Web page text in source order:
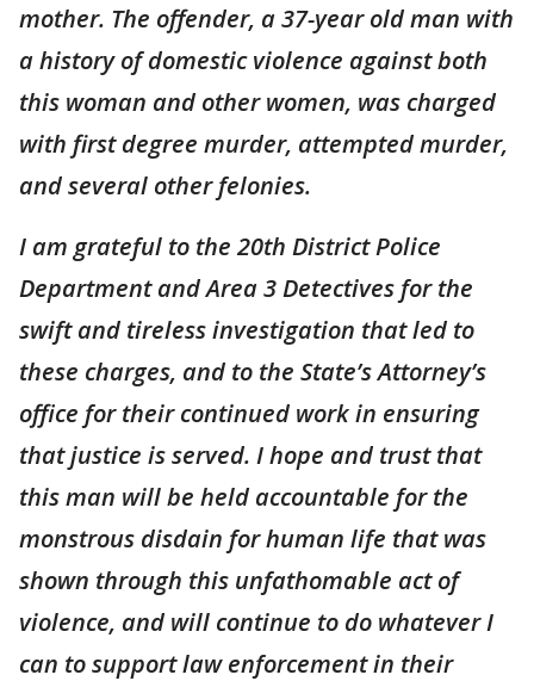
mother. The offender, a 37-year old man with
a history of domestic violence against both
this woman and other women, was charged
with first degree murder, attempted murder,
and several other felonies.
I am grateful to the 20th District Police
Department and Area 3 Detectives for the
swift and tireless investigation that led to
these charges, and to the State’s Attorney’s
office for their continued work in ensuring
that justice is served. I hope and trust that
this man will be held accountable for the
monstrous disdain for human life that was
shown through this unfathomable act of
violence, and will continue to do whatever I
can to support law enforcement in their